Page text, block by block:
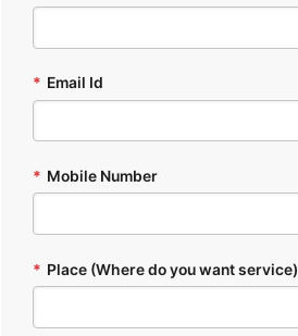
* Email Id
* Mobile Number
* Place (Where do you want service)